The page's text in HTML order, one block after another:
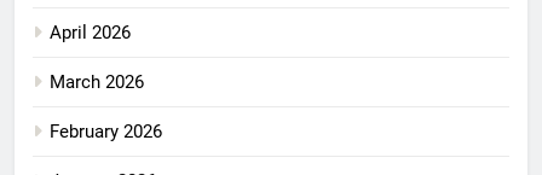
April 2026
March 2026
February 2026